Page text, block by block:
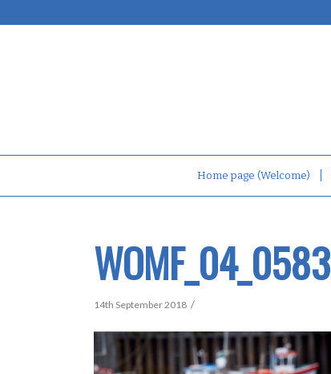
Home page (Welcome)
WOMF_04_0583
14th September 2018 /